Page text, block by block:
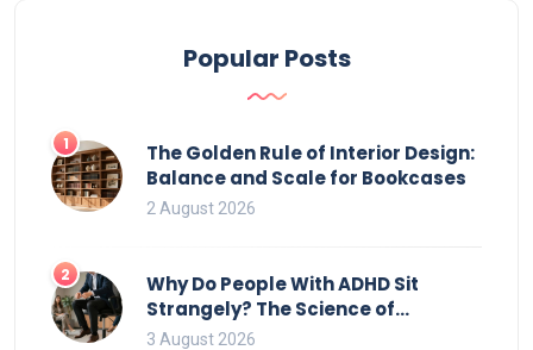
Popular Posts
1
The Golden Rule of Interior Design:
Balance and Scale for Bookcases
2 August 2026
2
Why Do People With ADHD Sit
Strangely? The Science of
Movement and Office Chairs
3 August 2026